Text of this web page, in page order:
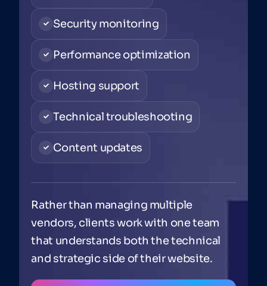
Security monitoring
Performance optimization
Hosting support
Technical troubleshooting
Content updates
Rather than managing multiple
vendors, clients work with one team
that understands both the technical
and strategic side of their website.